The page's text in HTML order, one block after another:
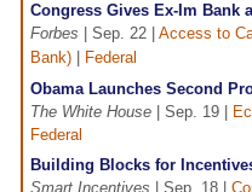
Congress Gives Ex-Im Bank
Forbes | Sep. 22 | Access to
Bank)
Federal
Obama Launches Second
The White House | Sep. 19 |
Federal
Building Blocks for
Smart Incentives | Sep. 18 |